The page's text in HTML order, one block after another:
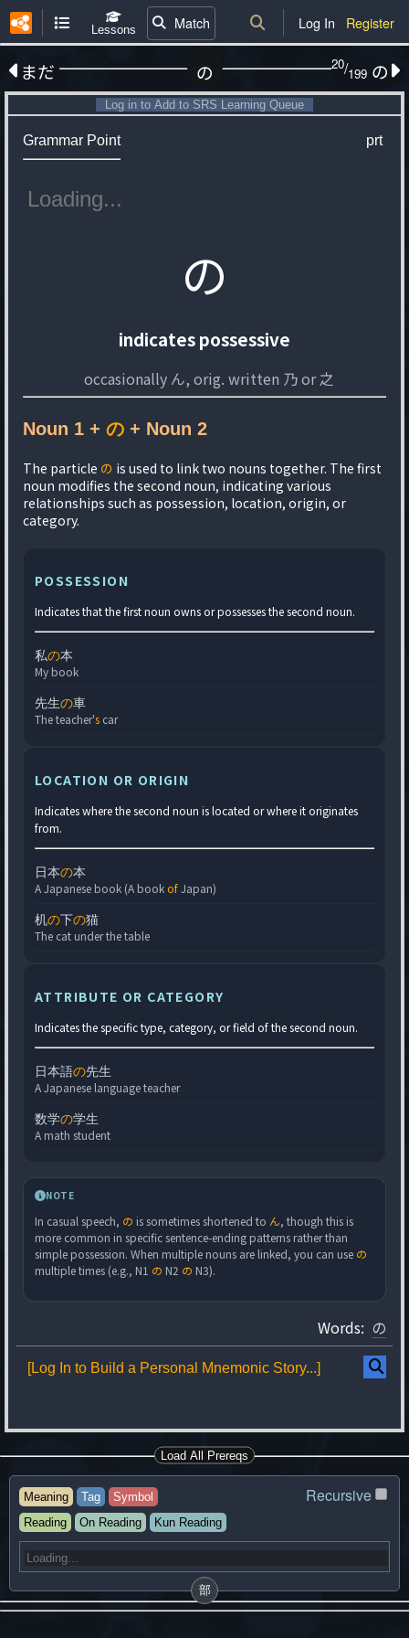
Lessons Match Log In Register
まだ 20/199
の の
Log in to Add to SRS Learning Queue
Grammar Point prt
の
indicates possessive
occasionally ん, orig. written 乃 or 之
Noun 1 + の + Noun 2
The particle の is used to link two nouns together. The first
noun modifies the second noun, indicating various
relationships such as possession, location, origin, or
category.
POSSESSION
Indicates that the first noun owns or possesses the second noun.
私の本
My book
先生の車
The teacher's car
LOCATION OR ORIGIN
Indicates where the second noun is located or where it originates
from.
日本の本
A Japanese book (A bookofJapan)
机の下の猫
The cat under the table
ATTRIBUTE OR CATEGORY
Indicates the specific type, category, or field of the second noun.
日本語の先生
A Japanese language teacher
数学の学生
A math student
NOTE
In casual speech, の is sometimes shortened to ん, though this is
more common in specific sentence-ending patterns rather than
simple possession. When multiple nouns are linked, you can use の
multiple times (e.g., N1 の N2 の N3).
Words: の
[Log In to Build a Personal Mnemonic Story...]
Load All Prereqs
Recursive
Meaning Tag
Symbol
Reading
On Reading Kun Reading
部